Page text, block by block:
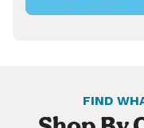
FIND